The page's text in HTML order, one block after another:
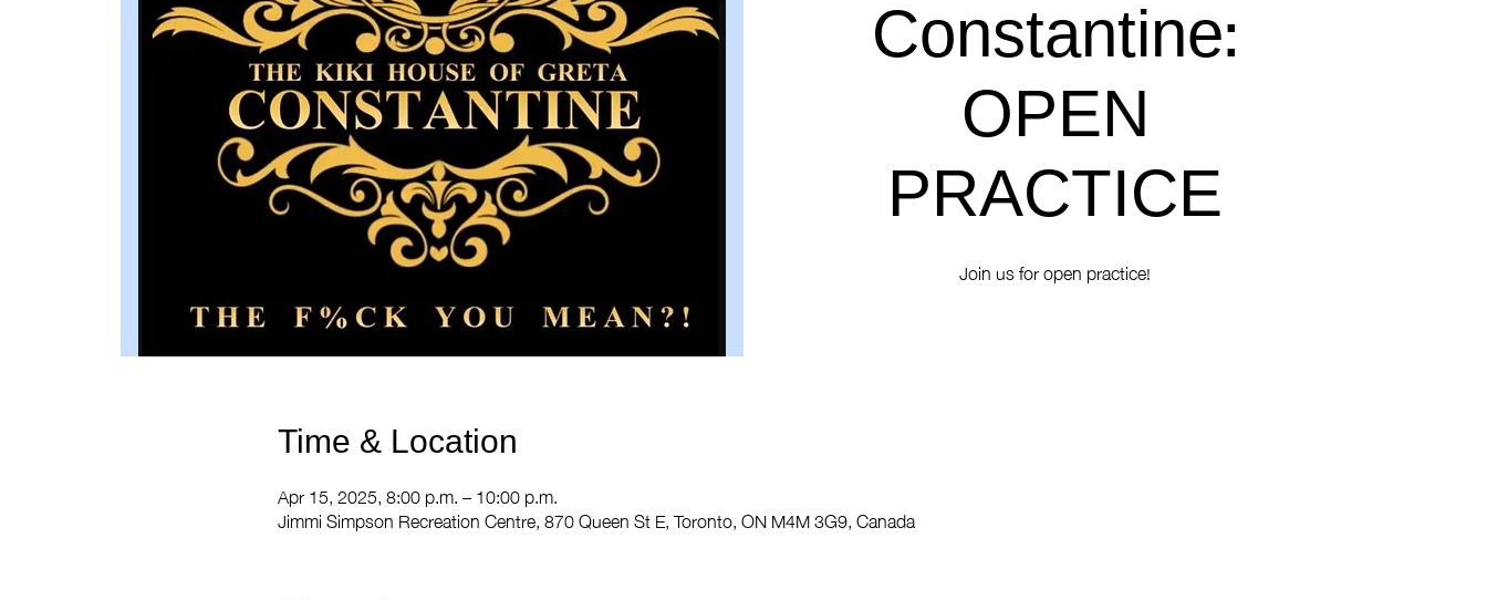
Constantine:
OPEN
PRACTICE
Join us for open practice!
Time & Location
Apr 15, 2025, 8:00 p.m. – 10:00 p.m.
Jimmi Simpson Recreation Centre, 870 Queen St E, Toronto, ON M4M 3G9, Canada